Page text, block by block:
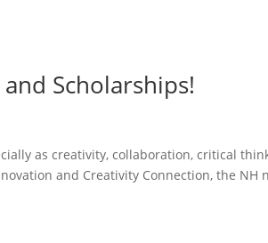
Scholarships!
as creativity, collaboration, critical
and Creativity Connection, the NH